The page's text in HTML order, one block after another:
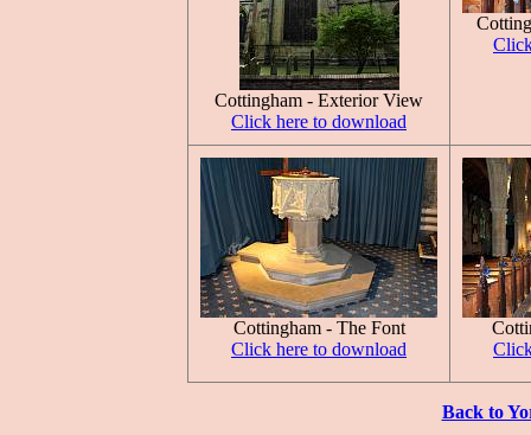
Cottingham - Exterior View
Click here to download
Cottingham - The Font
Click here to download
Back to